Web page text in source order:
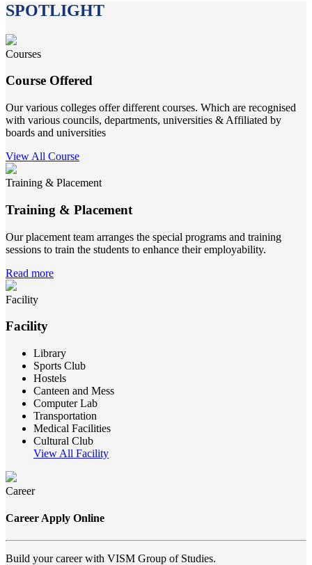
SPOTLIGHT
Courses
Course Offered
Our various colleges offer different courses. Which are recognised
with various councils, departments, universities & Affiliated by
boards and universities
View All Course
Training & Placement
Training & Placement
Our placement team arranges the special programs and training
sessions to train the students to enhance their employability.
Read more
Facility
Facility
Library
Sports Club
Hostels
Canteen and Mess
Computer Lab
Transportation
Medical Facilities
Cultural Club
View All Facility
Career
Career Apply Online
Build your career with VISM Group of Studies.